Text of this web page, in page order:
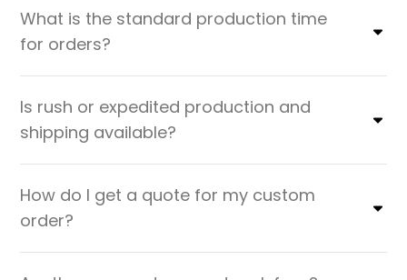
What is the standard production time
for orders?
Is rush or expedited production and
shipping available?
How do I get a quote for my custom
order?